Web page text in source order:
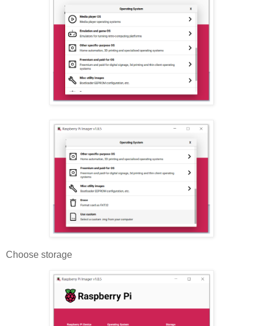
Choose storage